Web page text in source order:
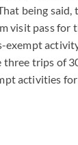
being said,
visit pass for
trips of
activities